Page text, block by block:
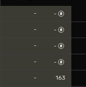
- -
- -
- -
- -
- 163